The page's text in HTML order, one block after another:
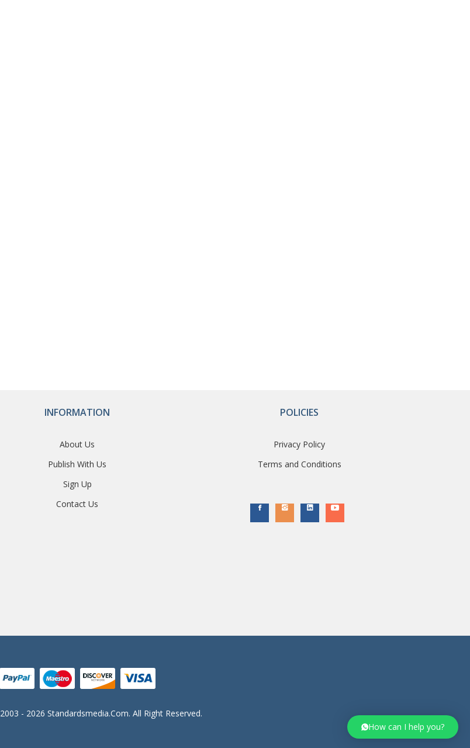
How can I help you?
INFORMATION
About Us
Publish With Us
Sign Up
Contact Us
POLICIES
Privacy Policy
Terms and Conditions
- 2026 Standardsmedia.com. All Right Reserved.